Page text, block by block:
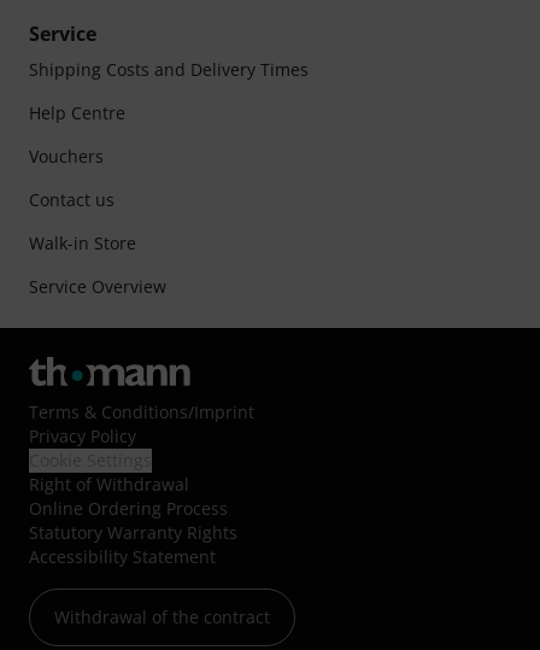
Service
Shipping Costs and Delivery Times
Help Centre
Vouchers
Contact us
Walk-in Store
Service Overview
Terms & Conditions/Imprint
Privacy Policy
Right of Withdrawal
Online Ordering Process
Statutory Warranty Rights
Accessibility Statement
Withdrawal of the contract